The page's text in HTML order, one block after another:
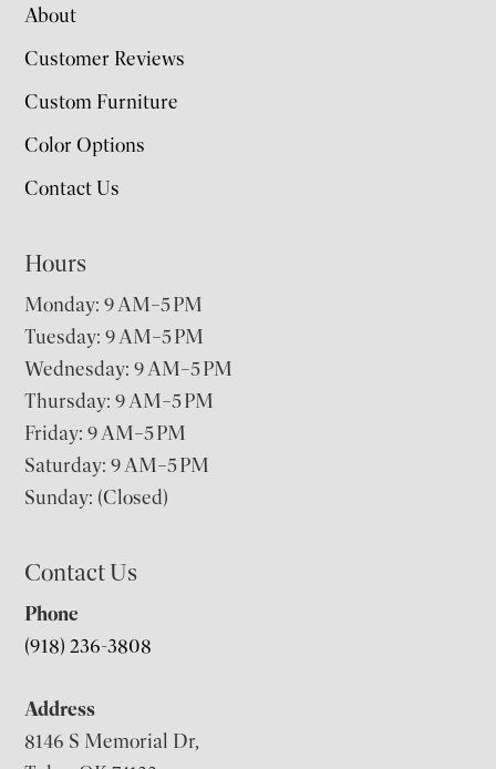
About
Customer Reviews
Custom Furniture
Color Options
Contact Us
Hours
Monday: 9 AM–5 PM
Tuesday: 9 AM–5 PM
Wednesday: 9 AM–5 PM
Thursday: 9 AM–5 PM
Friday: 9 AM–5 PM
Saturday: 9 AM–5 PM
Sunday: (Closed)
Contact Us
Phone
(918) 236-3808
Address
8146 S Memorial Dr,